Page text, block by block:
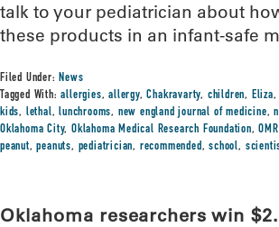
talk to your pediatrician about
these products in an infant-safe
Filed Under:News
Tagged With:allergies,allergy,Chakravarty, children, Eliza
kids, lethal,lunchrooms, new england journal of medicine,
Oklahoma City,Oklahoma Medical Research Foundation,
peanut,peanuts, pediatrician, recommended,school,
Oklahoma researchers win